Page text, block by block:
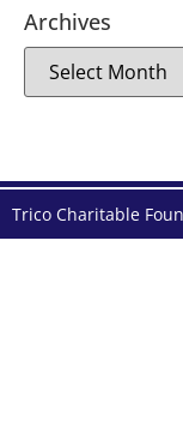
Archives
Trico Charitable